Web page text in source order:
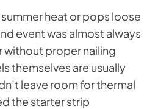
heat or pops loose
event was almost always
proper nailing
themselves are usually
leave room for thermal
the starter strip